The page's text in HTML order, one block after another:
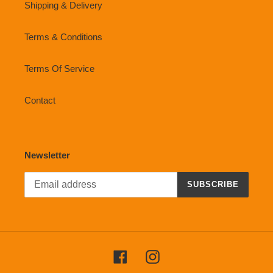
Shipping & Delivery
Terms & Conditions
Terms Of Service
Contact
Newsletter
SUBSCRIBE
FacebookInstagram